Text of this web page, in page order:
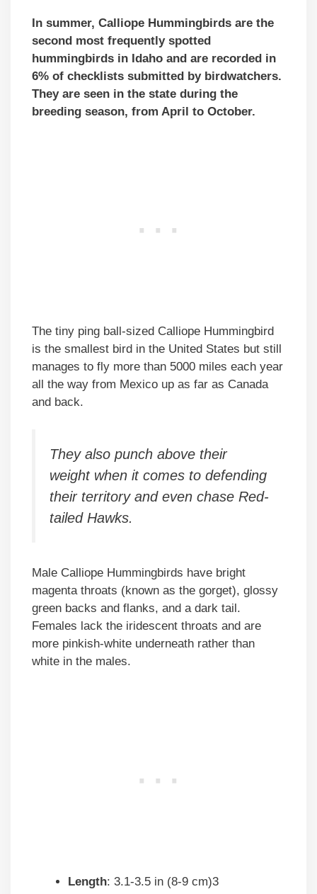
In summer, Calliope Hummingbirds are the
second most frequently spotted
hummingbirds in Idaho and are recorded in
6% of checklists submitted by birdwatchers.
They are seen in the state during the
breeding season, from April to October.
The tiny ping ball-sized Calliope Hummingbird
is the smallest bird in the United States but still
manages to fly more than 5000 miles each year
all the way from Mexico up as far as Canada
and back.
They also punch above their
weight when it comes to defending
their territory and even chase Red-
tailed Hawks.
Male Calliope Hummingbirds have bright
magenta throats (known as the gorget), glossy
green backs and flanks, and a dark tail.
Females lack the iridescent throats and are
more pinkish-white underneath rather than
white in the males.
Length: 3.1-3.5 in (8-9 cm)3